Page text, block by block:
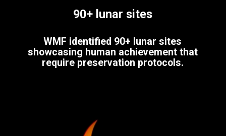
WMF identified 90+ lunar sites
showcasing human achievement that
require preservation protocols.
90+ lunar sites